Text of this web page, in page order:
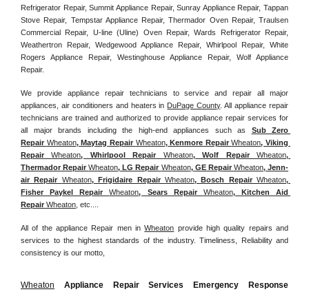
Refrigerator Repair, Summit Appliance Repair, Sunray Appliance Repair, Tappan
Stove Repair, Tempstar Appliance Repair, Thermador Oven Repair, Traulsen
Commercial Repair, U-line (Uline) Oven Repair, Wards Refrigerator Repair,
Weathertron Repair, Wedgewood Appliance Repair, Whirlpool Repair, White
Rogers Appliance Repair, Westinghouse Appliance Repair, Wolf Appliance
Repair.
We provide appliance repair technicians to service and repair all major
appliances, air conditioners and heaters in DuPage County. All appliance repair
technicians are trained and authorized to provide appliance repair services for
all major brands including the high-end appliances such as Sub Zero
Repair Wheaton, Maytag Repair Wheaton, Kenmore Repair Wheaton, Viking
Repair Wheaton, Whirlpool Repair Wheaton, Wolf Repair Wheaton,
Thermador Repair Wheaton, LG Repair Wheaton, GE Repair Wheaton, Jenn-
air Repair Wheaton, Frigidaire Repair Wheaton, Bosch Repair Wheaton,
Fisher Paykel Repair Wheaton, Sears Repair Wheaton, Kitchen Aid
Repair Wheaton , etc....
All of the appliance Repair men in Wheaton provide high quality repairs and
services to the highest standards of the industry. Timeliness, Reliability and
consistency is our motto,
Wheaton Appliance Repair Services Emergency Response